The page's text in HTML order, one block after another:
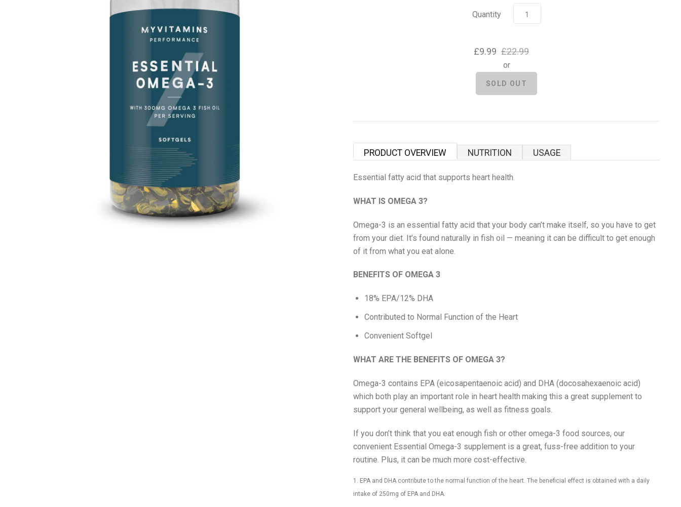
Quantity
£9.99 £22.99
or
PRODUCT OVERVIEW NUTRITION USAGE
Essential fatty acid that supports heart health.
WHAT IS OMEGA 3?
Omega-3 is an essential fatty acid that your body can’t make itself, so you have to get
from your diet. It’s found naturally in fish oil — meaning it can be difficult to get enough
of it from what you eat alone.
BENEFITS OF OMEGA 3
18% EPA/12% DHA
Contributed to Normal Function of the Heart
Convenient Softgel
WHAT ARE THE BENEFITS OF OMEGA 3?
Omega-3 contains EPA (eicosapentaenoic acid) and DHA (docosahexaenoic acid)
which both play an important role in heart health making this a great supplement to
support your general wellbeing, as well as fitness goals.
If you don’t think that you eat enough fish or other omega-3 food sources, our
convenient Essential Omega-3 supplement is a great, fuss-free addition to your
routine. Plus, it can be much more cost-effective.
1. EPA and DHA contribute to the normal function of the heart. The beneficial effect is obtained with a daily
intake of 250mg of EPA and DHA.